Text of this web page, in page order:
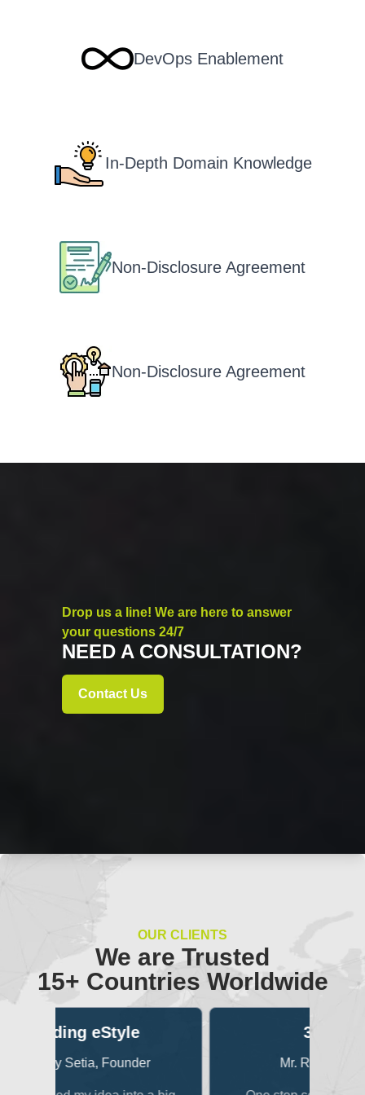
DevOps Enablement
In-Depth Domain Knowledge
Non-Disclosure Agreement
Non-Disclosure Agreement
Drop us a line! We are here to answer
your questions 24/7
NEED A CONSULTATION?
Contact Us
OUR CLIENTS
We are Trusted
15+ Countries Worldwide
Mr. Raunak Singhi